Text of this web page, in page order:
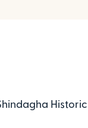
Historic